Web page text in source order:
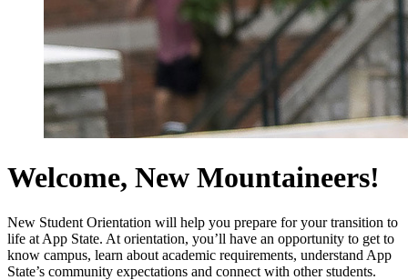
Welcome, New Mountaineers!
New Student Orientation will help you prepare for your transition to
life at App State. At orientation, you’ll have an opportunity to get to
know campus, learn about academic requirements, understand App
State’s community expectations and connect with other students.